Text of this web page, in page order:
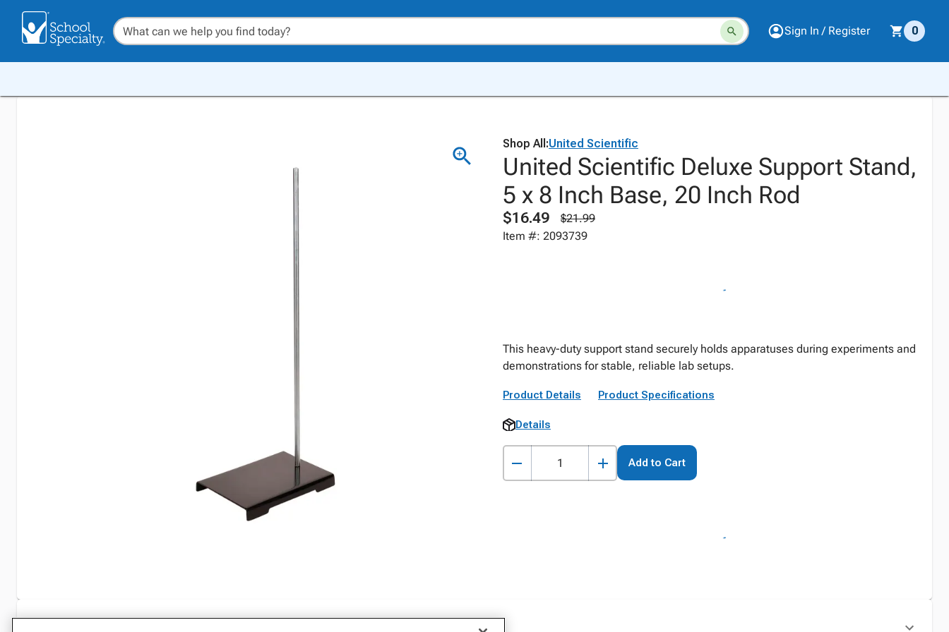
Sign In / Register 0
Shop All:United Scientific
United Scientific Deluxe Support Stand,
5 x 8 Inch Base, 20 Inch Rod
$16.49
$21.99
Item #: 2093739
This heavy-duty support stand securely holds apparatuses during experiments and
demonstrations for stable, reliable lab setups.
Product Details Product Specifications
Details
Add to Cart